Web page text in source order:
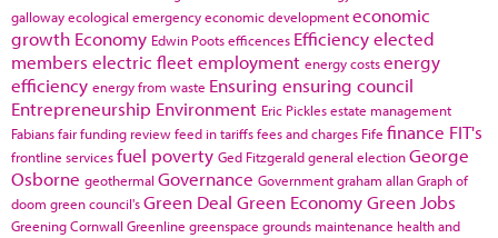
gallowayecological emergencyeconomic developmenteconomic
growth Economy Edwin Pootsefficences Efficiencyelected
members electric fleetemployment energy costsenergy
efficiency energy from waste Ensuring ensuring council
Entrepreneurship Environment Eric Picklesestate management
Fabiansfair funding reviewfeed in tariffsfees and charges Fife finance FIT's
frontline servicesfuel poverty Ged Fitzgeraldgeneral electionGeorge
Osborne geothermal Governance Governmentgraham allanGraph of
doom green council'sGreen Deal Green EconomyGreen Jobs
Greening Cornwall Greenline greenspace grounds maintenance health and